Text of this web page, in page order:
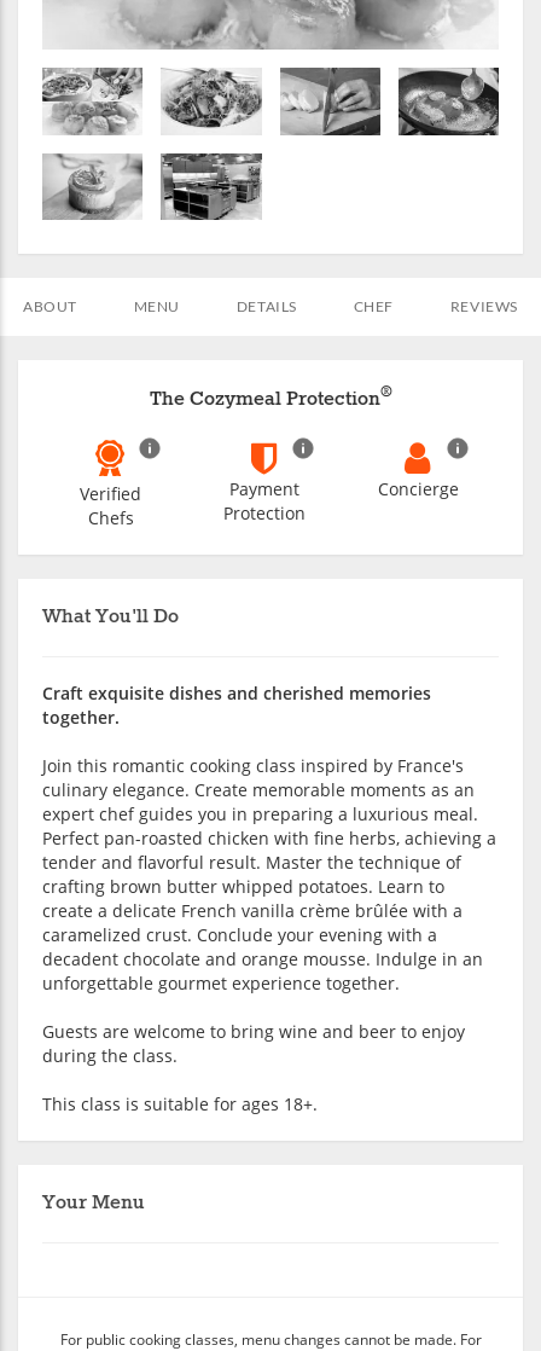
ABOUT MENU DETAILS CHEF REVIEWS
What You'll Do
Craft exquisite dishes and cherished memories
together.
Join this romantic cooking class inspired by France's
culinary elegance. Create memorable moments as an
expert chef guides you in preparing a luxurious meal.
Perfect pan-roasted chicken with fine herbs, achieving a
tender and flavorful result. Master the technique of
crafting brown butter whipped potatoes. Learn to
create a delicate French vanilla crème brûlée with a
caramelized crust. Conclude your evening with a
decadent chocolate and orange mousse. Indulge in an
unforgettable gourmet experience together.
Guests are welcome to bring wine and beer to enjoy
during the class.
This class is suitable for ages 18+.
Your Menu
For public cooking classes, menu changes cannot be made. For
The Cozymeal Protection®
Verified
Chefs
Payment
Protection
Concierge